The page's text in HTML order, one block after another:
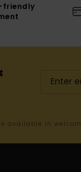
friendly
available in